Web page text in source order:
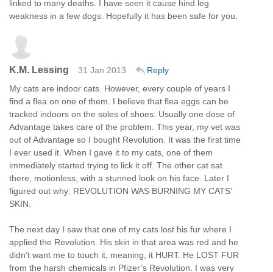
linked to many deaths. I have seen it cause hind leg
weakness in a few dogs. Hopefully it has been safe for you.
K.M. Lessing 31 Jan 2013
Reply
My cats are indoor cats. However, every couple of years I
find a flea on one of them. I believe that flea eggs can be
tracked indoors on the soles of shoes. Usually one dose of
Advantage takes care of the problem. This year, my vet was
out of Advantage so I bought Revolution. It was the first time
I ever used it. When I gave it to my cats, one of them
immediately started trying to lick it off. The other cat sat
there, motionless, with a stunned look on his face. Later I
figured out why: REVOLUTION WAS BURNING MY CATS’
SKIN.
The next day I saw that one of my cats lost his fur where I
applied the Revolution. His skin in that area was red and he
didn’t want me to touch it, meaning, it HURT. He LOST FUR
from the harsh chemicals in Pfizer’s Revolution. I was very